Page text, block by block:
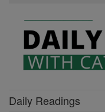
Daily Readings